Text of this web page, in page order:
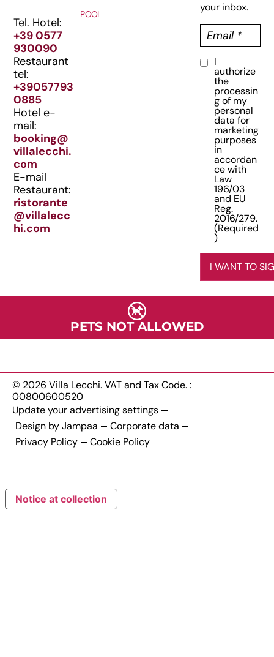
Tel. Hotel:
+39 0577
930090
Restaurant
tel:
+39057793
0885
Hotel e-
mail:
booking@
villalecchi.
com
E-mail
Restaurant:
ristorante
@villalecc
hi.com
POOL
your inbox.
E
m
a
iC
r
d
)
I
authorize
the
processin
g of my
personal
data for
marketing
purposes
in
accordan
ce with
Law
196/03
and EU
Reg.
2016/279.
(Required
)
I WANT TO
PETS NOT ALLOWED
© 2026 Villa Lecchi. VAT and Tax Code. :
00800600520
Update your advertising settings
Design by Jampaa
Corporate data
Privacy Policy
Cookie Policy
Notice at collection